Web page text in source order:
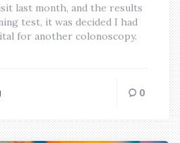
last month, and the results
test, it was decided I had
for another colonoscopy.
0